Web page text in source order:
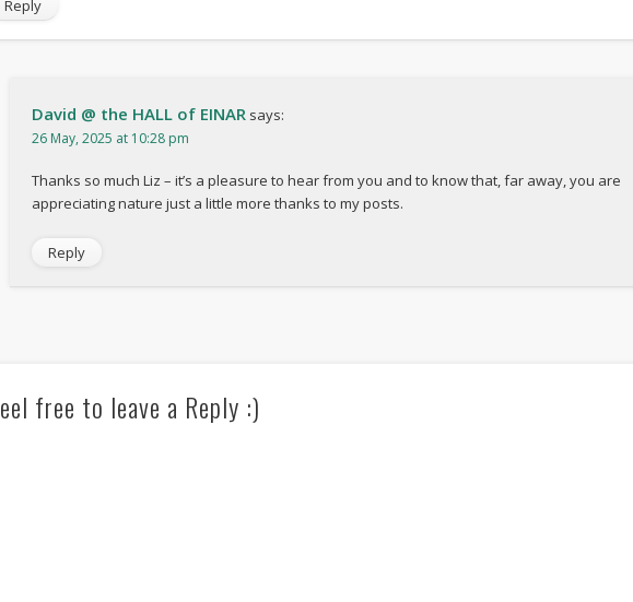
Reply
David @ the HALL of EINAR says:
26 May, 2025 at 10:28 pm
Thanks so much Liz – it’s a pleasure to hear from you and to know that, far away, you are
appreciating nature just a little more thanks to my posts.
Reply
free to leave a Reply :)